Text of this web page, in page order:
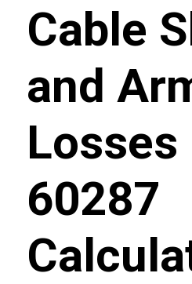
Cable
and
Losses
60287